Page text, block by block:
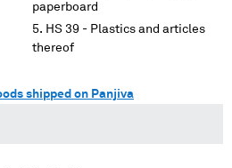
paperboard
HS 39 - Plastics and articles
thereof
shipped on Panjiva